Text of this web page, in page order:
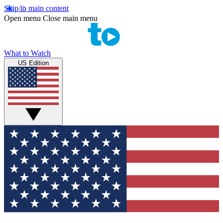
Skip to main content
Open menu Close main menu
What to Watch
US Edition